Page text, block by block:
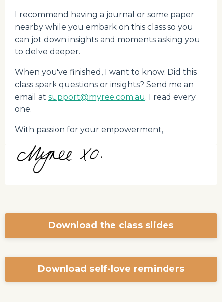
I recommend having a journal or some paper
nearby while you embark on this class so you
can jot down insights and moments asking you
to delve deeper.
When you've finished, I want to know: Did this
class spark questions or insights? Send me an
email at support@myree.com.au. I read every
one.
With passion for your empowerment,
Download the class slides
Download self-love reminders